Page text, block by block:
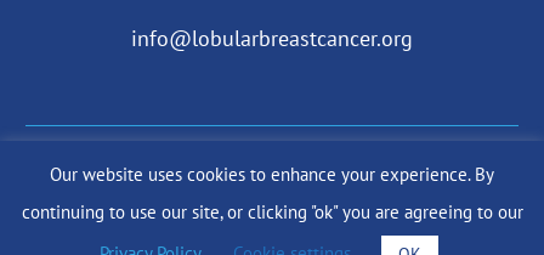
info@lobularbreastcancer.org
© 2024 The Lobular Breast Cancer Alliance Inc. |Privacy Policy
|Terms of Use|State Fundraising Notices
Site by SuzanneHarrisonWeb.com
Our website uses cookies to enhance your experience. By
continuing to use our site, or clicking "ok" you are agreeing to our